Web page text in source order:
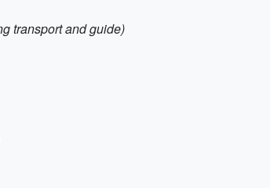
transport and guide)